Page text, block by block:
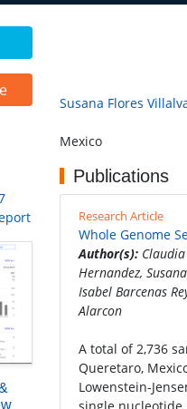
Susana Flores
Mexico
Publications
Research Article
Whole Genome
Author(s):
Hernandez,
Isabel Barcenas
Alarcon
A total of 2,736
Queretaro,
Lowenstein-